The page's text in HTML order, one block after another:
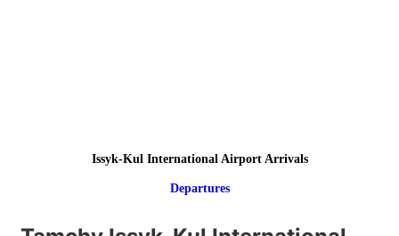
Issyk-Kul International Airport Arrivals
Departures